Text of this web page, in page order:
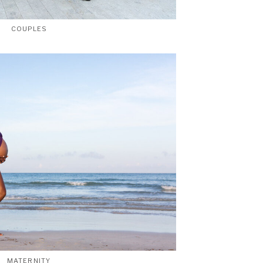
MATERNITY
COUPLES